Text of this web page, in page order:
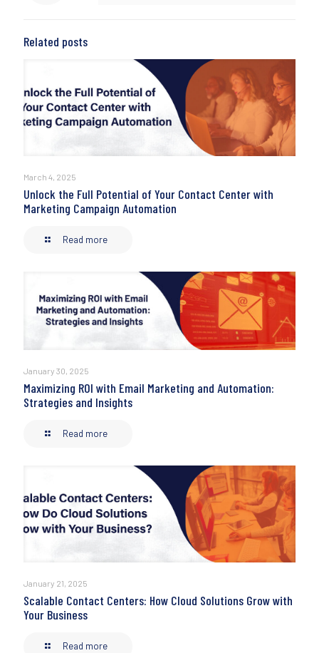
Related posts
March 4, 2025
Unlock the Full Potential of Your Contact Center with
Marketing Campaign Automation
Read more
January 30, 2025
Maximizing ROI with Email Marketing and Automation:
Strategies and Insights
Read more
January 21, 2025
Scalable Contact Centers: How Cloud Solutions Grow with
Your Business
Read more